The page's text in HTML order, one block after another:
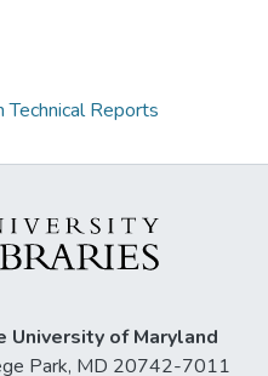
Reports
of Maryland
Park, MD 20742-7011